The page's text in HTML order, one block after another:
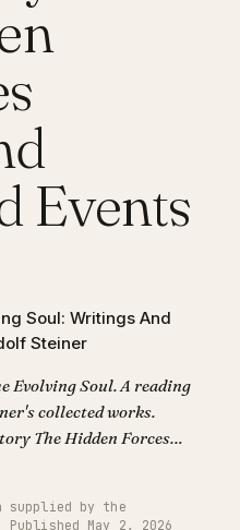
Events
Soul: Writings And
Steiner
Evolving Soul. A reading
collected works.
Forces
supplied by the
May 2, 2026